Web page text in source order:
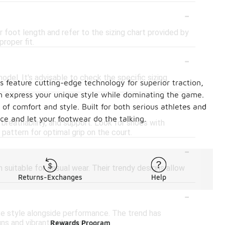
-
foot length and refer to the sizing chart provided by
fit.
-
It's advisable to check the specific sizing
-
and support. Look for shoes with
for optimal grip on the court.
-
for casual wear. Their trendy designs allow
-
style alongside performance. The trend has
and vibrant colorways.
feature cutting-edge technology for superior traction,
your unique style while dominating the game.
comfort and style. Built for both serious athletes and
and let your footwear do the talking.
Returns-Exchanges Help
Rewards Program